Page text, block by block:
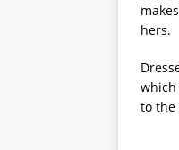
hers.
which
to the